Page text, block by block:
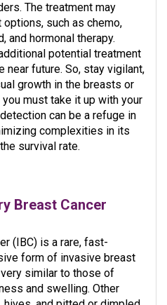
The treatment may
such as chemo,
and hormonal therapy.
potential treatment
near future. So, stay vigilant,
growth in the breasts or
must take it up with your
can be a refuge in
complexities in its
survival rate.
Breast Cancer
(IBC) is a rare, fast-
form of invasive breast
similar to those of
and swelling. Other